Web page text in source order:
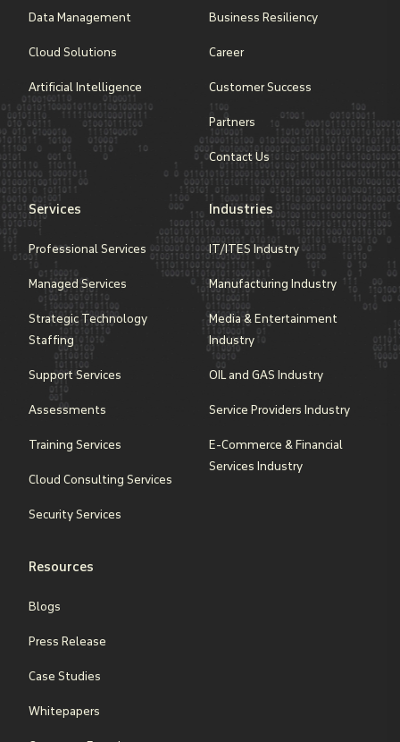
Data Management
Cloud Solutions
Artificial Intelligence
Business Resiliency
Career
Customer Success
Partners
Contact Us
Services
Professional Services
Managed Services
Strategic Technology
Staffing
Support Services
Assessments
Training Services
Cloud Consulting Services
Security Services
Industries
IT/ITES Industry
Manufacturing Industry
Media & Entertainment
Industry
OIL and GAS Industry
Service Providers Industry
E-Commerce & Financial
Services Industry
Resources
Blogs
Press Release
Case Studies
Whitepapers